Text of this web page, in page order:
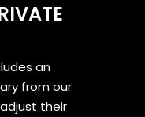
an
from our
their